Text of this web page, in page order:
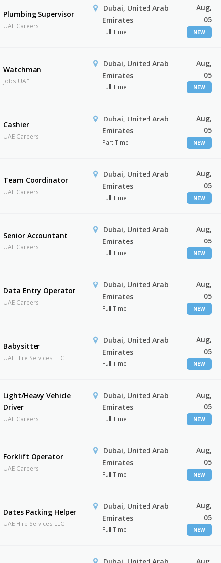
Plumbing Supervisor
UAE Careers
Dubai, United Arab
Emirates
Full Time
Aug,
05
NEW
Watchman
Jobs UAE
Dubai, United Arab
Emirates
Full Time
Aug,
05
NEW
Cashier
UAE Careers
Dubai, United Arab
Emirates
Part Time
Aug,
05
NEW
Team Coordinator
UAE Careers
Dubai, United Arab
Emirates
Full Time
Aug,
05
NEW
Senior Accountant
UAE Careers
Dubai, United Arab
Emirates
Full Time
Aug,
05
NEW
Data Entry Operator
UAE Careers
Dubai, United Arab
Emirates
Full Time
Aug,
05
NEW
Babysitter
UAE Hire Services LLC
Dubai, United Arab
Emirates
Full Time
Aug,
05
NEW
Light/Heavy Vehicle
Driver
UAE Careers
Dubai, United Arab
Emirates
Full Time
Aug,
05
NEW
Forklift Operator
UAE Careers
Dubai, United Arab
Emirates
Full Time
Aug,
05
NEW
Dates Packing Helper
UAE Hire Services LLC
Dubai, United Arab
Emirates
Full Time
Aug,
05
NEW
Aug,